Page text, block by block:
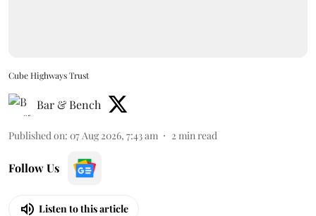
Cube Highways Trust
Bar & Bench
Published on: 07 Aug 2026, 7:43 am 2 min read
Follow Us
Listen to this article